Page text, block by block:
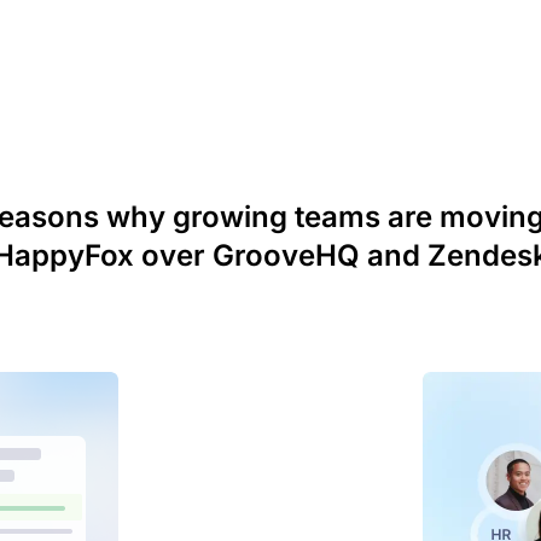
why growing teams are
over GrooveHQ and